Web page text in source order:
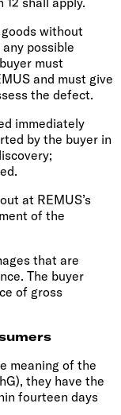
without
possible
must
and must give
the defect.
immediately
by the buyer in
at REMUS’s
of the
that are
The buyer
of gross
meaning of the
they have the
fourteen days